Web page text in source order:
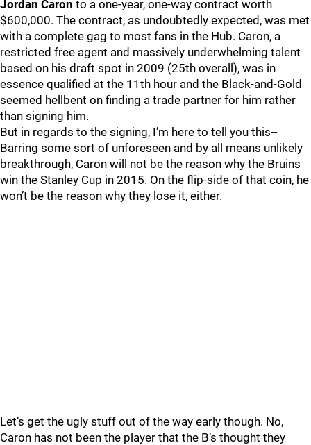
Jordan Caron to a one-year, one-way contract worth
$600,000. The contract, as undoubtedly expected, was met
with a complete gag to most fans in the Hub. Caron, a
restricted free agent and massively underwhelming talent
based on his draft spot in 2009 (25th overall), was in
essence qualified at the 11th hour and the Black-and-Gold
seemed hellbent on finding a trade partner for him rather
than signing him.
But in regards to the signing, I’m here to tell you this--
Barring some sort of unforeseen and by all means unlikely
breakthrough, Caron will not be the reason why the Bruins
win the Stanley Cup in 2015. On the flip-side of that coin, he
won’t be the reason why they lose it, either.
Let’s get the ugly stuff out of the way early though. No,
Caron has not been the player that the B’s thought they